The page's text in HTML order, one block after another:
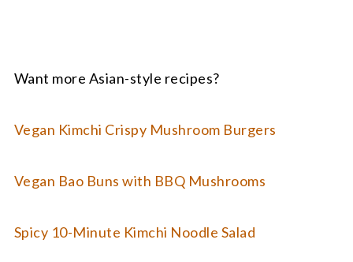
Want more Asian-style recipes?
Vegan Kimchi Crispy Mushroom Burgers
Vegan Bao Buns with BBQ Mushrooms
Spicy 10-Minute Kimchi Noodle Salad